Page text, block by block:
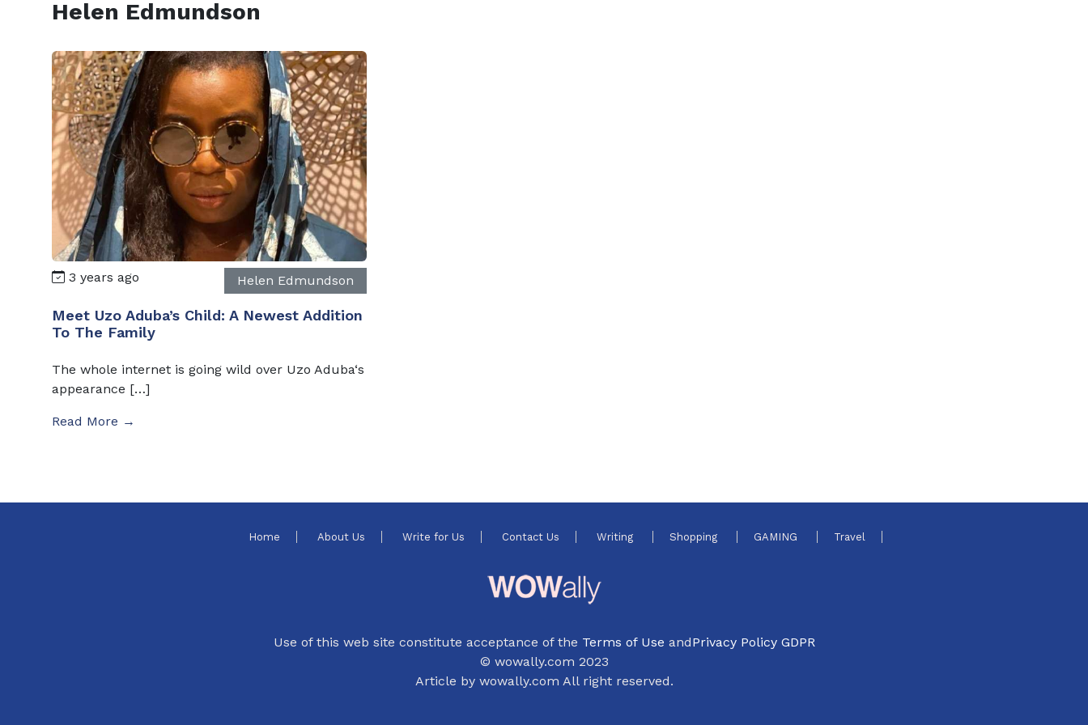
Helen Edmundson
3 years ago Helen Edmundson
Meet Uzo Aduba’s Child: A Newest Addition
To The Family
The whole internet is going wild over Uzo Aduba‘s
appearance […]
Read More →
Home About Us Write for Us Contact Us Writing Shopping GAMING Travel
Use of this web site constitute acceptance of the Terms of Use andPrivacy Policy GDPR
© wowally.com 2023
Article by wowally.com All right reserved.